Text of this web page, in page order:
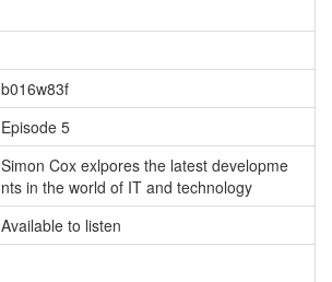
b016w83f
Episode 5
Simon Cox exlpores the latest developme
nts in the world of IT and technology
Available to listen